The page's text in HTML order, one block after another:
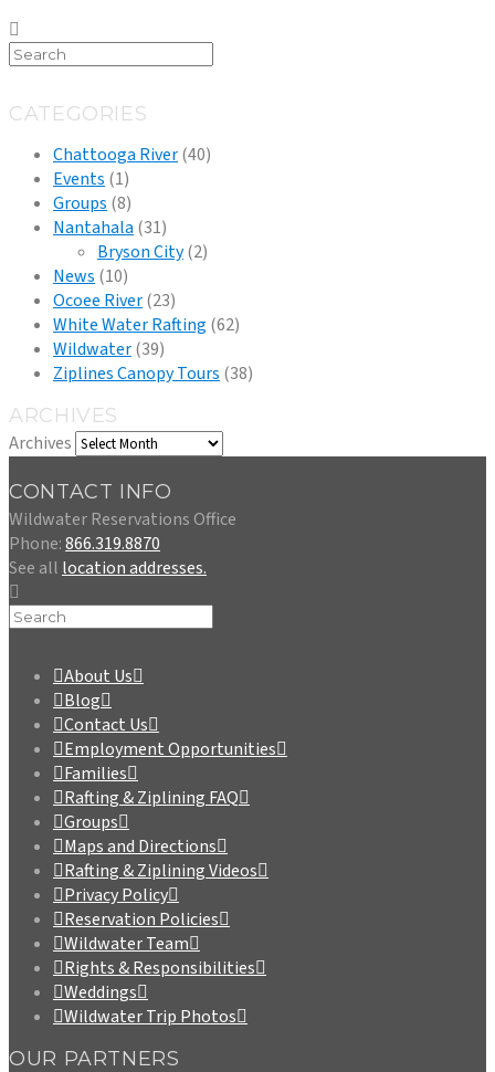
CATEGORIES
Chattooga River(40)
Events (1)
Groups (8)
Nantahala (31)
Bryson City(2)
News (10)
Ocoee River(23)
White Water Rafting (62)
Wildwater(39)
Ziplines Canopy Tours (38)
ARCHIVES
Archives
CONTACT INFO
Wildwater Reservations Office
Phone:866.319.8870
See all location addresses.
About Us
Blog
Contact Us
Employment Opportunities
Families
Rafting & Ziplining FAQ
Groups
Maps and Directions
Rafting & Ziplining Videos
Privacy Policy
Reservation Policies
Wildwater Team
Rights & Responsibilities
Weddings
Wildwater Trip Photos
OUR PARTNERS